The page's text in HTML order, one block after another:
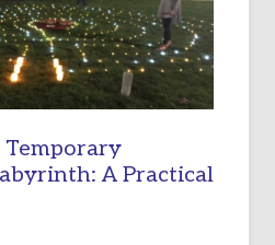
INCARNATION,
SANTA
ROSA
A Practical